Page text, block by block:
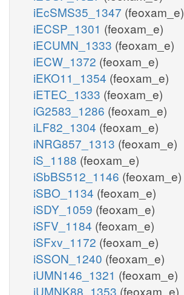
iEcSMS35_1347 (feoxam_e)
iECSP_1301 (feoxam_e)
iECUMN_1333 (feoxam_e)
iECW_1372 (feoxam_e)
iEKO11_1354 (feoxam_e)
iETEC_1333 (feoxam_e)
iG2583_1286 (feoxam_e)
iLF82_1304 (feoxam_e)
iNRG857_1313 (feoxam_e)
iS_1188 (feoxam_e)
iSbBS512_1146 (feoxam_e)
iSBO_1134 (feoxam_e)
iSDY_1059 (feoxam_e)
iSFV_1184 (feoxam_e)
iSFxv_1172 (feoxam_e)
iSSON_1240 (feoxam_e)
iUMN146_1321 (feoxam_e)
iUMNK88_1353 (feoxam_e)